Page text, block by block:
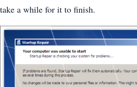
take a while for it to finish.